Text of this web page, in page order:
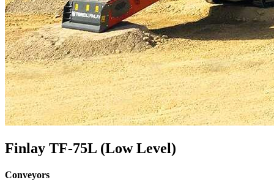
Finlay TF-75L (Low Level)
Conveyors